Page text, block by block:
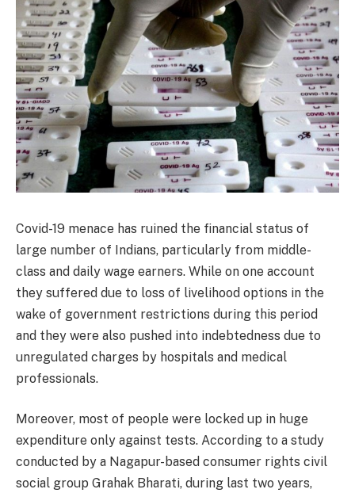
Covid-19 menace has ruined the financial status of
large number of Indians, particularly from middle-
class and daily wage earners. While on one account
they suffered due to loss of livelihood options in the
wake of government restrictions during this period
and they were also pushed into indebtedness due to
unregulated charges by hospitals and medical
professionals.
Moreover, most of people were locked up in huge
expenditure only against tests. According to a study
conducted by a Nagapur-based consumer rights civil
social group Grahak Bharati, during last two years,